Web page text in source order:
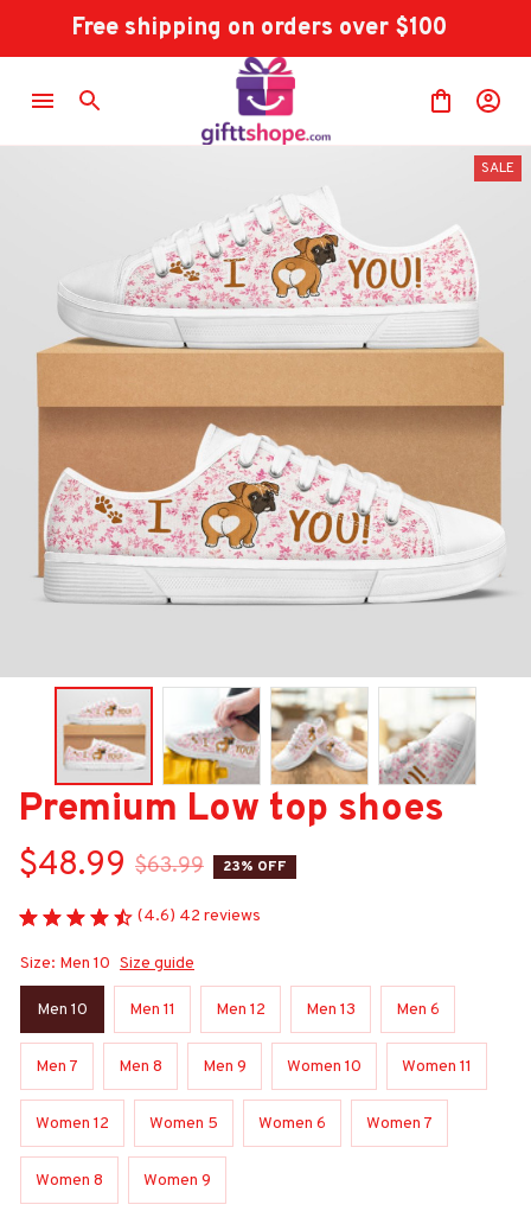
Free shipping on orders over $100
SALE
Premium Low top shoes
$48.99 $63.99 23% OFF
(4.6) 42 reviews
Size: Men 10 Size guide
Men 10 Men 11 Men 12 Men 13 Men 6
Men 7 Men 8 Men 9 Women 10 Women 11
Women 12 Women 5 Women 6 Women 7
Women 8 Women 9